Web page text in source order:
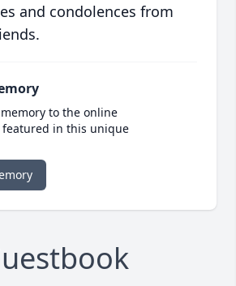
and condolences from
to the online
featured in this unique